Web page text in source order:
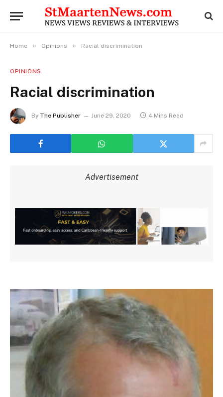
Home » Opinions » Racial discrimination
OPINIONS
Racial discrimination
By The Publisher June 29, 2020 4 Mins Read
Advertisement